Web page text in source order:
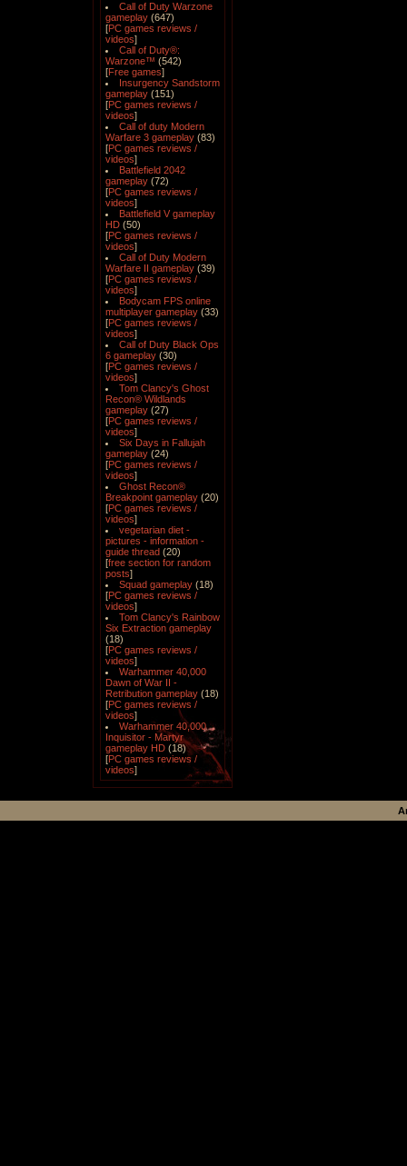
Call of Duty Warzone
gameplay (647)
[PC games reviews /
videos]
Call of Duty®:
Warzone™ (542)
[Free games]
Insurgency Sandstorm
gameplay (151)
[PC games reviews /
videos]
Call of duty Modern
Warfare 3 gameplay (83)
[PC games reviews /
videos]
Battlefield 2042
gameplay (72)
[PC games reviews /
videos]
Battlefield V gameplay
HD (50)
[PC games reviews /
videos]
Call of Duty Modern
Warfare II gameplay (39)
[PC games reviews /
videos]
Bodycam FPS online
multiplayer gameplay (33)
[PC games reviews /
videos]
Call of Duty Black Ops
6 gameplay (30)
[PC games reviews /
videos]
Tom Clancy's Ghost
Recon® Wildlands
gameplay (27)
[PC games reviews /
videos]
Six Days in Fallujah
gameplay (24)
[PC games reviews /
videos]
Ghost Recon®
Breakpoint gameplay (20)
[PC games reviews /
videos]
vegetarian diet -
pictures - information -
guide thread (20)
[free section for random
posts]
Squad gameplay (18)
[PC games reviews /
videos]
Tom Clancy's Rainbow
Six Extraction gameplay
(18)
[PC games reviews /
videos]
Warhammer 40,000
Dawn of War II -
Retribution gameplay (18)
[PC games reviews /
videos]
Warhammer 40,000
Inquisitor - Martyr
gameplay HD (18)
[PC games reviews /
videos]